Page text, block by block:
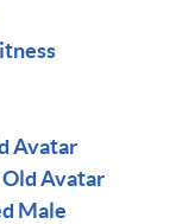
Avatar
Old Avatar
Male